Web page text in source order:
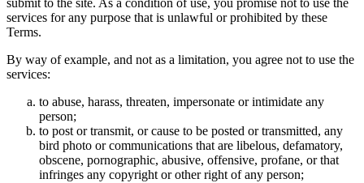
submit to the site. As a condition of use, you promise not to use the
services for any purpose that is unlawful or prohibited by these
Terms.
By way of example, and not as a limitation, you agree not to use the
services:
to abuse, harass, threaten, impersonate or intimidate any
person;
to post or transmit, or cause to be posted or transmitted, any
bird photo or communications that are libelous, defamatory,
obscene, pornographic, abusive, offensive, profane, or that
infringes any copyright or other right of any person;